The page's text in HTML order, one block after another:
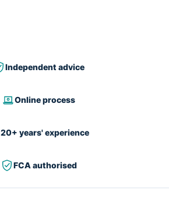
Independent advice
Online process
20+ years' experience
FCA authorised